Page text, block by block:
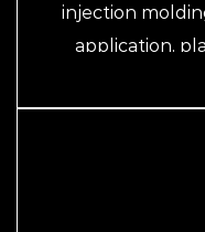
injection
application,
projects. We
efficient and
for